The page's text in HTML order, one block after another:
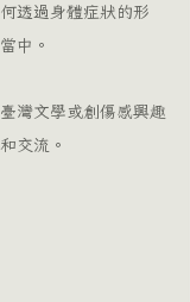
透過身體症狀的形
中。
灣文學或創傷感興趣
交流。